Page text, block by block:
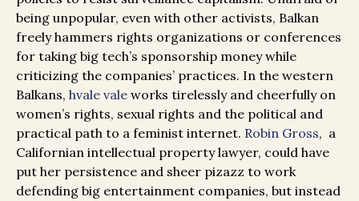
being unpopular, even with other activists, Balkan
freely hammers rights organizations or conferences
for taking big tech’s sponsorship money while
criticizing the companies’ practices. In the western
Balkans, hvale vale works tirelessly and cheerfully on
women’s rights, sexual rights and the political and
practical path to a feminist internet. Robin Gross, a
Californian intellectual property lawyer, could have
put her persistence and sheer pizazz to work
defending big entertainment companies, but instead